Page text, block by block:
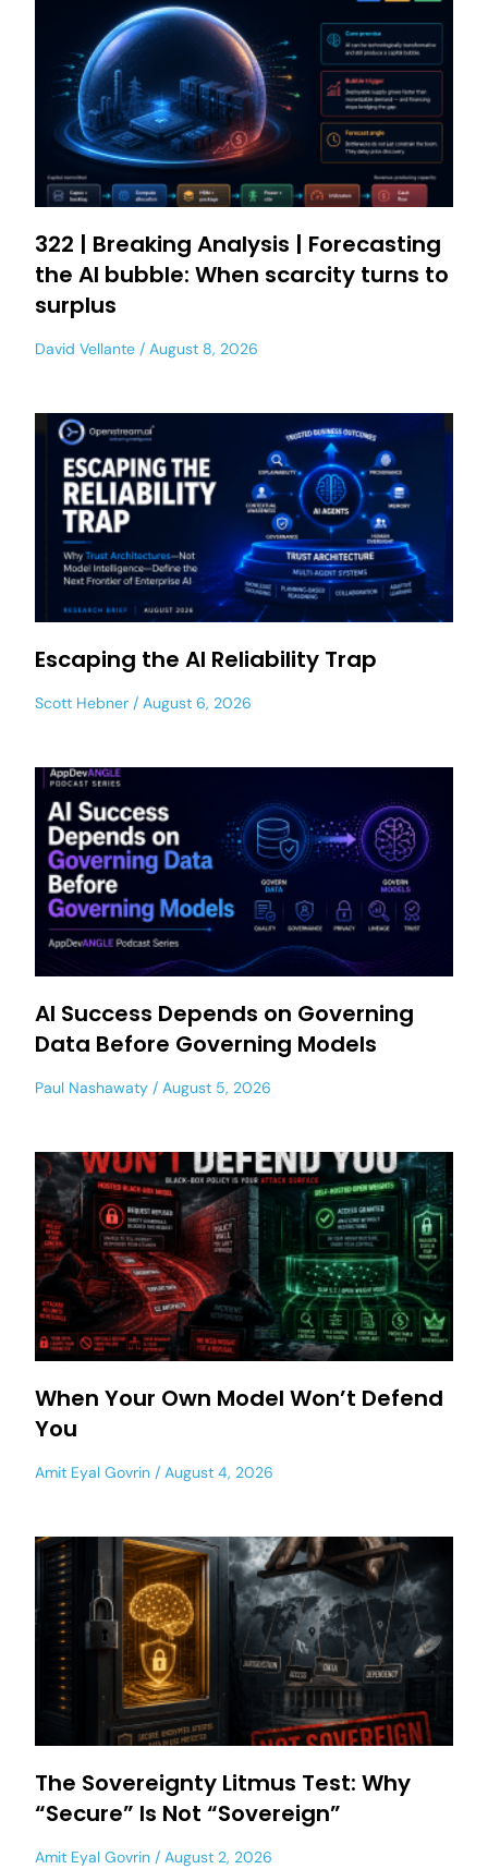
322 | Breaking Analysis | Forecasting
the AI bubble: When scarcity turns to
surplus
David Vellante August 8, 2026
Escaping the AI Reliability Trap
Scott Hebner August 6, 2026
AI Success Depends on Governing
Data Before Governing Models
Paul Nashawaty August 5, 2026
When Your Own Model Won’t Defend
You
Amit Eyal Govrin August 4, 2026
The Sovereignty Litmus Test: Why
“Secure” Is Not “Sovereign”
Amit Eyal Govrin August 2, 2026